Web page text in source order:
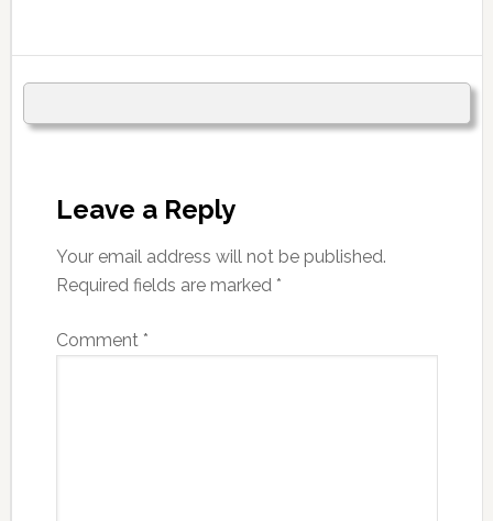
Leave a Reply
Your email address will not be published.
Required fields are marked *
Comment *